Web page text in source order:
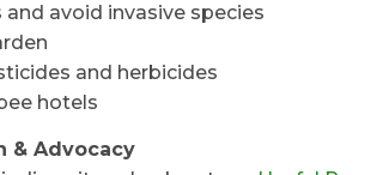
and avoid invasive species
and herbicides
hotels
& Advocacy